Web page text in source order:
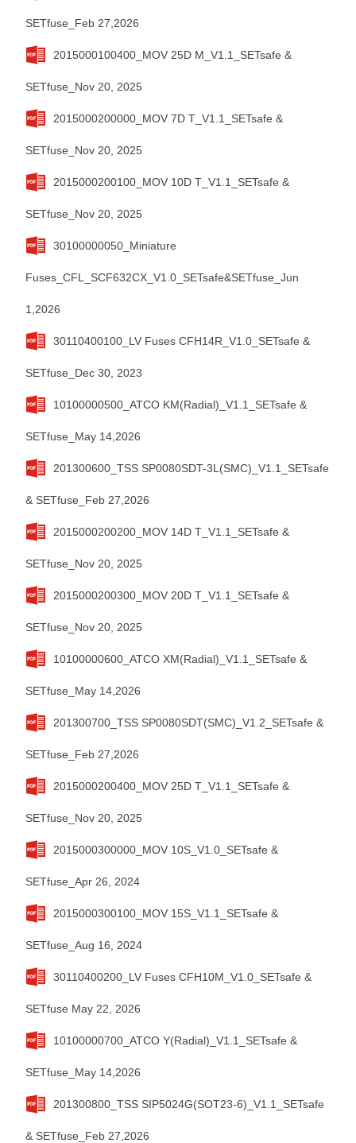
SETfuse_Feb 27,2026
2015000100400_MOV 25D M_V1.1_SETsafe &
SETfuse_Nov 20, 2025
2015000200000_MOV 7D T_V1.1_SETsafe &
SETfuse_Nov 20, 2025
2015000200100_MOV 10D T_V1.1_SETsafe &
SETfuse_Nov 20, 2025
30100000050_Miniature
Fuses_CFL_SCF632CX_V1.0_SETsafe&SETfuse_Jun
1,2026
30110400100_LV Fuses CFH14R_V1.0_SETsafe &
SETfuse_Dec 30, 2023
10100000500_ATCO KM(Radial)_V1.1_SETsafe &
SETfuse_May 14,2026
201300600_TSS SP0080SDT-3L(SMC)_V1.1_SETsafe
& SETfuse_Feb 27,2026
2015000200200_MOV 14D T_V1.1_SETsafe &
SETfuse_Nov 20, 2025
2015000200300_MOV 20D T_V1.1_SETsafe &
SETfuse_Nov 20, 2025
10100000600_ATCO XM(Radial)_V1.1_SETsafe &
SETfuse_May 14,2026
201300700_TSS SP0080SDT(SMC)_V1.2_SETsafe &
SETfuse_Feb 27,2026
2015000200400_MOV 25D T_V1.1_SETsafe &
SETfuse_Nov 20, 2025
2015000300000_MOV 10S_V1.0_SETsafe &
SETfuse_Apr 26, 2024
2015000300100_MOV 15S_V1.1_SETsafe &
SETfuse_Aug 16, 2024
30110400200_LV Fuses CFH10M_V1.0_SETsafe &
SETfuse May 22, 2026
10100000700_ATCO Y(Radial)_V1.1_SETsafe &
SETfuse_May 14,2026
201300800_TSS SIP5024G(SOT23-6)_V1.1_SETsafe
& SETfuse_Feb 27,2026